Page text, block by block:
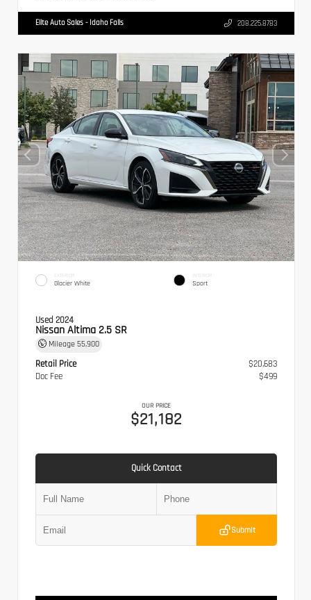
Elite Auto Sales - Idaho Falls 208.225.8783
EXTERIOR
Glacier White
INTERIOR
Sport
Used 2024
Nissan Altima 2.5 SR
Mileage 55,900
Retail Price
$20,683
Doc Fee
$499
OUR PRICE
$21,182
Quick Contact
Submit